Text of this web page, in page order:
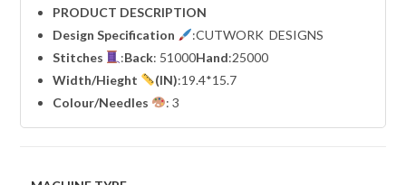
PRODUCT DESCRIPTION
Design Specification
:CUTWORK DESIGNS
Stitches
:Back: 51000Hand:25000
Width/Hieght (IN):19.4*15.7
Colour/Needles
: 3